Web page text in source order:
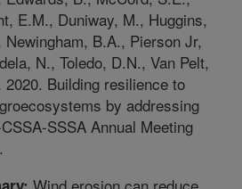
E.M., Duniway, M., Huggins,
B.A., Pierson Jr,
N., Toledo, D.N., Van Pelt,
Building resilience to
by addressing
SSSA Annual Meeting